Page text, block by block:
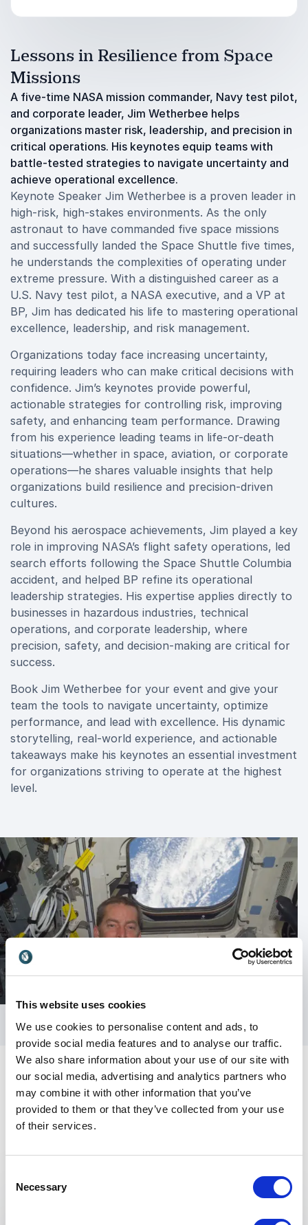
This website uses cookies
We use cookies to personalise content and ads, to
provide social media features and to analyse our traffic.
We also share information about your use of our site with
our social media, advertising and analytics partners who
may combine it with other information that you’ve
provided to them or that they’ve collected from your use
of their services.
Selection
Necessary
Lessons in Resilience from Space
Missions
A five-time NASA mission commander, Navy test pilot,
and corporate leader, Jim Wetherbee helps
organizations master risk, leadership, and precision in
critical operations. His keynotes equip teams with
battle-tested strategies to navigate uncertainty and
achieve operational excellence.
Keynote Speaker Jim Wetherbee is a proven leader in
high-risk, high-stakes environments. As the only
astronaut to have commanded five space missions
and successfully landed the Space Shuttle five times,
he understands the complexities of operating under
extreme pressure. With a distinguished career as a
U.S. Navy test pilot, a NASA executive, and a VP at
BP, Jim has dedicated his life to mastering operational
excellence, leadership, and risk management.
Organizations today face increasing uncertainty,
requiring leaders who can make critical decisions with
confidence. Jim’s keynotes provide powerful,
actionable strategies for controlling risk, improving
safety, and enhancing team performance. Drawing
from his experience leading teams in life-or-death
situations—whether in space, aviation, or corporate
operations—he shares valuable insights that help
organizations build resilience and precision-driven
cultures.
Beyond his aerospace achievements, Jim played a key
role in improving NASA’s flight safety operations, led
search efforts following the Space Shuttle Columbia
accident, and helped BP refine its operational
leadership strategies. His expertise applies directly to
businesses in hazardous industries, technical
operations, and corporate leadership, where
precision, safety, and decision-making are critical for
success.
Book Jim Wetherbee for your event and give your
team the tools to navigate uncertainty, optimize
performance, and lead with excellence. His dynamic
storytelling, real-world experience, and actionable
takeaways make his keynotes an essential investment
for organizations striving to operate at the highest
level.